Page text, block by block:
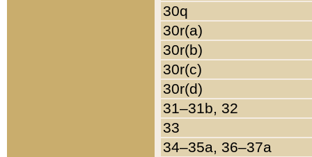
30q
30r(a)
30r(b)
30r(c)
30r(d)
31–31b, 32
33
34–35a, 36–37a